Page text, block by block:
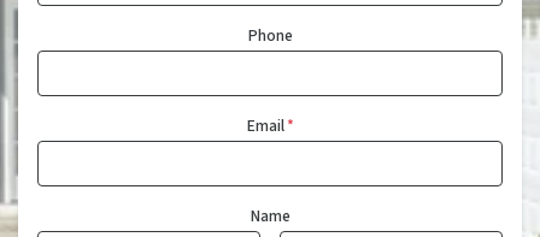
Phone
Email*
Name